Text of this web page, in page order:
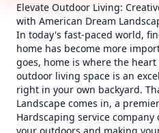
Elevate Outdoor Living:
with American Dream
In today's fast-paced world,
home has become more
goes, home is where the
outdoor living space is an
right in your own backyard.
Landscape comes in, a
Hardscaping service